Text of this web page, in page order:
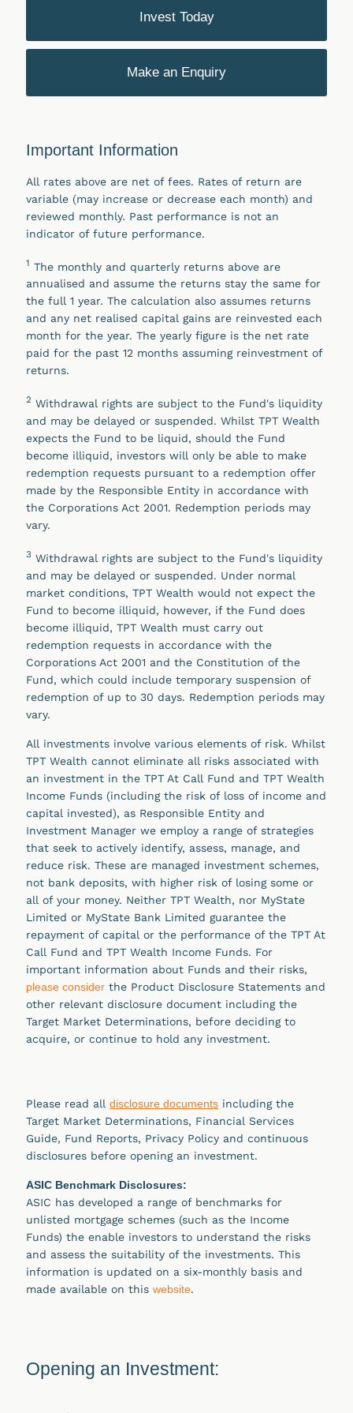
Invest Today
Make an Enquiry
Important Information
All rates above are net of fees. Rates of return are
variable (may increase or decrease each month) and
reviewed monthly. Past performance is not an
indicator of future performance.
1 The monthly and quarterly returns above are
annualised and assume the returns stay the same for
the full 1 year. The calculation also assumes returns
and any net realised capital gains are reinvested each
month for the year. The yearly figure is the net rate
paid for the past 12 months assuming reinvestment of
returns.
2 Withdrawal rights are subject to the Fund's liquidity
and may be delayed or suspended. Whilst TPT Wealth
expects the Fund to be liquid, should the Fund
become illiquid, investors will only be able to make
redemption requests pursuant to a redemption offer
made by the Responsible Entity in accordance with
the Corporations Act 2001. Redemption periods may
vary.
3 Withdrawal rights are subject to the Fund's liquidity
and may be delayed or suspended. Under normal
market conditions, TPT Wealth would not expect the
Fund to become illiquid, however, if the Fund does
become illiquid, TPT Wealth must carry out
redemption requests in accordance with the
Corporations Act 2001 and the Constitution of the
Fund, which could include temporary suspension of
redemption of up to 30 days. Redemption periods may
vary.
All investments involve various elements of risk. Whilst
TPT Wealth cannot eliminate all risks associated with
an investment in the TPT At Call Fund and TPT Wealth
Income Funds (including the risk of loss of income and
capital invested), as Responsible Entity and
Investment Manager we employ a range of strategies
that seek to actively identify, assess, manage, and
reduce risk. These are managed investment schemes,
not bank deposits, with higher risk of losing some or
all of your money. Neither TPT Wealth, nor MyState
Limited or MyState Bank Limited guarantee the
repayment of capital or the performance of the TPT At
Call Fund and TPT Wealth Income Funds. For
important information about Funds and their risks,
please consider the Product Disclosure Statements and
other relevant disclosure document including the
Target Market Determinations, before deciding to
acquire, or continue to hold any investment.
Please read all disclosure documents including the
Target Market Determinations, Financial Services
Guide, Fund Reports, Privacy Policy and continuous
disclosures before opening an investment.
ASIC Benchmark Disclosures:
ASIC has developed a range of benchmarks for
unlisted mortgage schemes (such as the Income
Funds) the enable investors to understand the risks
and assess the suitability of the investments. This
information is updated on a six-monthly basis and
made available on this website.
Opening an Investment: